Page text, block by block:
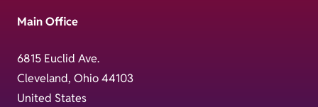
Main Office
6815 Euclid Ave.
Cleveland, Ohio 44103
United States